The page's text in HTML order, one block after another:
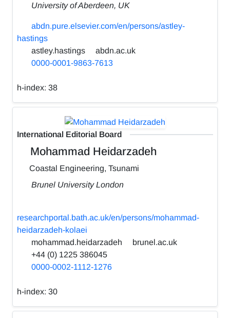
University of Aberdeen, UK
abdn.pure.elsevier.com/en/persons/astley-
hastings
astley.hastings
abdn.ac.uk
0000-0001-9863-7613
h-index: 38
International Editorial Board
Mohammad Heidarzadeh
Coastal Engineering, Tsunami
Brunel University London
researchportal.bath.ac.uk/en/persons/mohammad-
heidarzadeh-kolaei
mohammad.heidarzadeh
brunel.ac.uk
+44 (0) 1225 386045
0000-0002-1112-1276
h-index: 30